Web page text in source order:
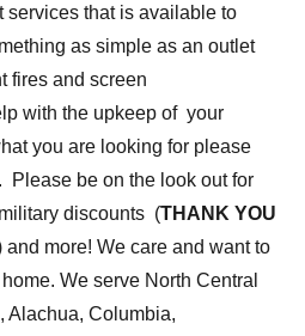
services that is available to
as simple as an outlet
fires and screen
with the upkeep of your
you are looking for please
. Please be on the look out for
discounts (THANK YOU
and more! We care and want to
We serve North Central
Columbia,